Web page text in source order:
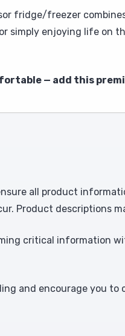
fridge/freezer
simply enjoying life on
— add this
all product
Product descriptions
critical information
and encourage you